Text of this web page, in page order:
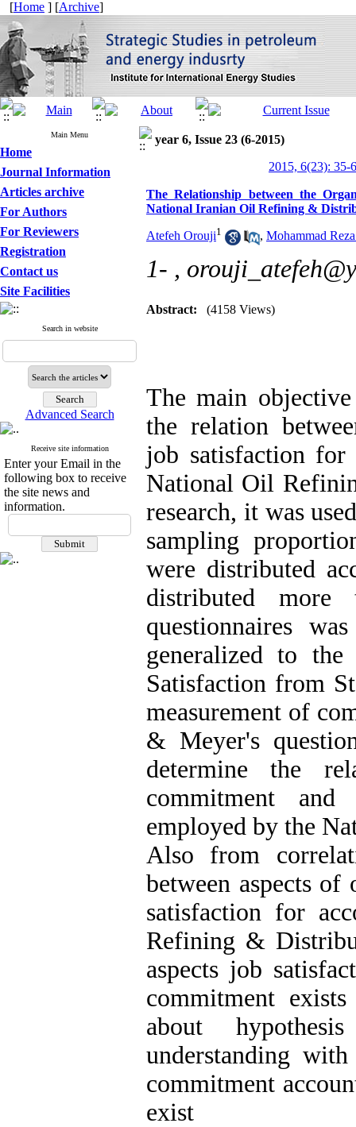
[Home ] [Archive]
Main Menu
Home
Journal Information
Articles archive
For Authors
For Reviewers
Registration
Contact us
Site Facilities
Search in website
Advanced Search
Receive site information
Enter your Email in the
following box to receive
the site news and
information.
year 6, Issue 23 (6-2015)
2015, 6(23): 35-
The Relationship between the
National Iranian Oil Refining &
Atefeh Orouji1 , Mohammad
1- ,
Abstract: (4158 Views)
The main
the relation
job satisfaction for
National Oil
research, it was
sampling
were distributed
distributed
questionnaires
generalized to
Satisfaction from
measurement of
& Meyer's
determine the
commitment
employed by the
Also from
between aspects
satisfaction for
Refining &
aspects job
commitment
about
understanding
commitment
exist